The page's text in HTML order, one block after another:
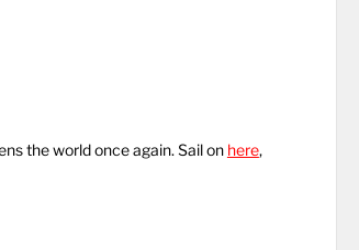
the world once again. Sail on here,